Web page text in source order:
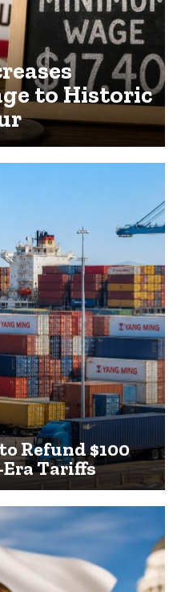
to Historic
Refund $100
Tariffs